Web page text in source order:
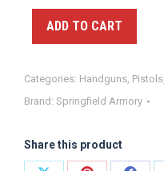
ADD TO CART
Categories: Handguns Pistols
Brand: Springfield Armory
Share this product